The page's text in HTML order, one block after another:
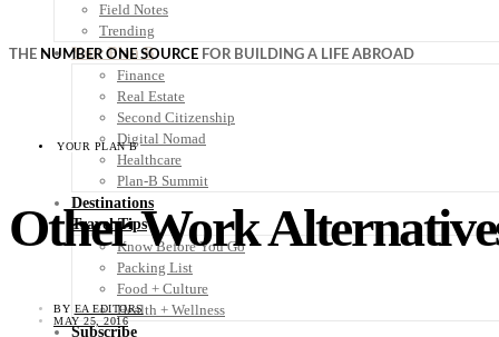
Field Notes
Trending
Your Plan B
Finance
Real Estate
Second Citizenship
Digital Nomad
Healthcare
Plan-B Summit
Destinations
Travel Tips
Know Before You Go
Packing List
Food + Culture
Health + Wellness
Subscribe
THE NUMBER ONE SOURCE FOR BUILDING A LIFE ABROAD
YOUR PLAN B
Other Work
BY EA EDITORS
MAY 25, 2016